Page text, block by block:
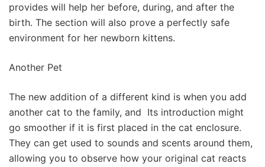
provides will help her before, during, and after the
birth. The section will also prove a perfectly safe
environment for her newborn kittens.
Another Pet
The new addition of a different kind is when you add
another cat to the family, and Its introduction might
go smoother if it is first placed in the cat enclosure.
They can get used to sounds and scents around them,
allowing you to observe how your original cat reacts